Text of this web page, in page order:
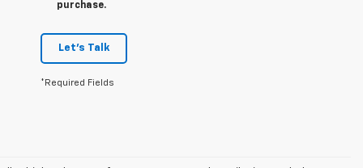
purchase.
Let's Talk
*Required Fields